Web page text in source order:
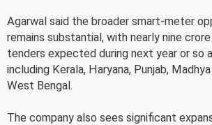
Agarwal said the broader smart-meter
remains substantial, with nearly nine
tenders expected during next year or so
including Kerala, Haryana, Punjab,
West Bengal.
The company also sees significant